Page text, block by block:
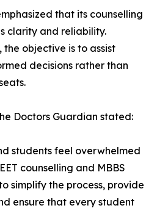
that its counselling
clarity and reliability.
objective is to assist
decisions rather than
Doctors Guardian stated:
students feel overwhelmed
counselling and MBBS
simplify the process, provide
ensure that every student